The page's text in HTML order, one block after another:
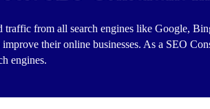
from all search engines like Google,
their online businesses. As a SEO
engines.